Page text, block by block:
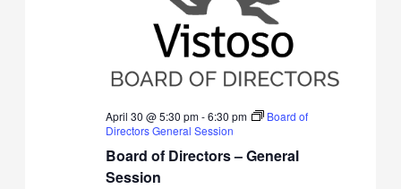
Board of Directors – General
Session
April 30 @ 5:30 pm-6:30 pm
Board of
Directors General Session